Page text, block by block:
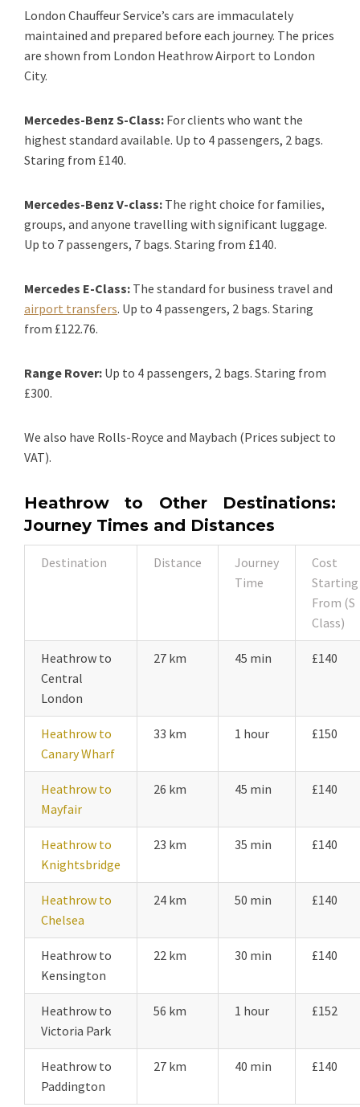
London Chauffeur Service’s cars are immaculately
maintained and prepared before each journey. The prices
are shown from London Heathrow Airport to London
City.
Mercedes-Benz S-Class: For clients who want the
highest standard available. Up to 4 passengers, 2 bags.
Staring from £140.
Mercedes-Benz V-class: The right choice for families,
groups, and anyone travelling with significant luggage.
Up to 7 passengers, 7 bags. Staring from £140.
Mercedes E-Class: The standard for business travel and
airport transfers. Up to 4 passengers, 2 bags. Staring
from £122.76.
Range Rover: Up to 4 passengers, 2 bags. Staring from
£300.
We also have Rolls-Royce and Maybach (Prices subject to
VAT).
Heathrow to Other Destinations:
Journey Times and Distances
Destination Distance
Journey
Time
Cost
Starting
From (S
Class)
Heathrow to
Central
London
27 km 45 min £140
Heathrow to
Canary Wharf
33 km 1 hour £150
Heathrow to
Mayfair
26 km 45 min £140
Heathrow to
Knightsbridge
23 km 35 min £140
Heathrow to
Chelsea
24 km 50 min £140
Heathrow to
Kensington
22 km 30 min £140
Heathrow to
Victoria Park
56 km 1 hour £152
Heathrow to
Paddington
27 km 40 min £140